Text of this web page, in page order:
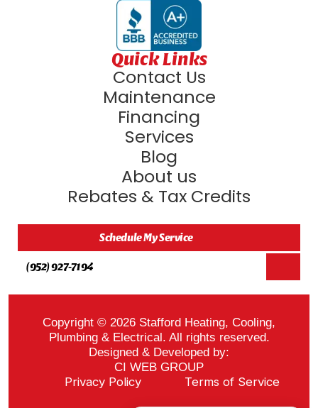
Quick Links
Contact Us
Maintenance
Financing
Services
Blog
About us
Rebates & Tax Credits
Schedule My Service
(952) 927-7194
Copyright © 2026 Stafford Heating, Cooling,
Plumbing & Electrical. All rights reserved.
Designed & Developed by:
CI WEB GROUP
Privacy Policy Terms of Service